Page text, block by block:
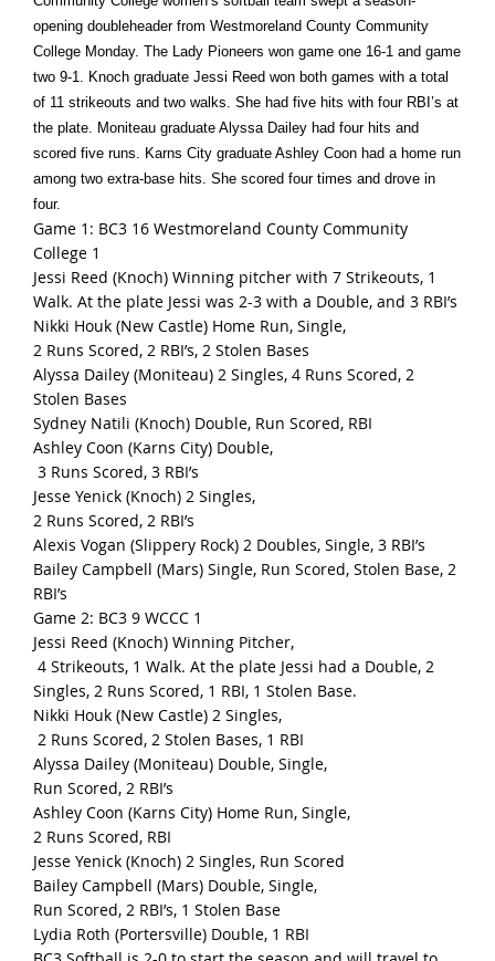
opening doubleheader from Westmoreland County Community
College Monday. The Lady Pioneers won game one 16-1 and game
two 9-1. Knoch graduate Jessi Reed won both games with a total
of 11 strikeouts and two walks. She had five hits with four RBI’s at
the plate. Moniteau graduate Alyssa Dailey had four hits and
scored five runs. Karns City graduate Ashley Coon had a home run
among two extra-base hits. She scored four times and drove in
four.
Game 1: BC3 16 Westmoreland County Community
College 1
Jessi Reed (Knoch) Winning pitcher with 7 Strikeouts, 1
Walk. At the plate Jessi was 2-3 with a Double, and 3 RBI’s
Nikki Houk (New Castle) Home Run, Single,
2 Runs Scored, 2 RBI’s, 2 Stolen Bases
Alyssa Dailey (Moniteau) 2 Singles, 4 Runs Scored, 2
Stolen Bases
Sydney Natili (Knoch) Double, Run Scored, RBI
Ashley Coon (Karns City) Double,
3 Runs Scored, 3 RBI’s
Jesse Yenick (Knoch) 2 Singles,
2 Runs Scored, 2 RBI’s
Alexis Vogan (Slippery Rock) 2 Doubles, Single, 3 RBI’s
Bailey Campbell (Mars) Single, Run Scored, Stolen Base, 2
RBI’s
Game 2: BC3 9 WCCC 1
Jessi Reed (Knoch) Winning Pitcher,
4 Strikeouts, 1 Walk. At the plate Jessi had a Double, 2
Singles, 2 Runs Scored, 1 RBI, 1 Stolen Base.
Nikki Houk (New Castle) 2 Singles,
2 Runs Scored, 2 Stolen Bases, 1 RBI
Alyssa Dailey (Moniteau) Double, Single,
Run Scored, 2 RBI’s
Ashley Coon (Karns City) Home Run, Single,
2 Runs Scored, RBI
Jesse Yenick (Knoch) 2 Singles, Run Scored
Bailey Campbell (Mars) Double, Single,
Run Scored, 2 RBI’s, 1 Stolen Base
Lydia Roth (Portersville) Double, 1 RBI